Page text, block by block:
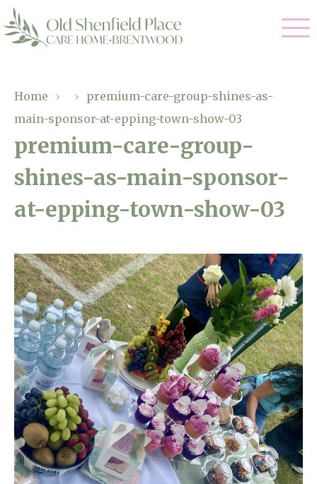
01277 220 636
enquiries@shenfieldplacecarehome.co.uk
Arrange a viewing
Residential Care
Respite Care
Dementia Care
Our Homes
Gallery
Facilities
Magic Moments
About Us
Home News
Newsletters
Our Ethos
Work With Us
Contact
Home › › premium-care-group-shines-as-
main-sponsor-at-epping-town-show-03
premium-care-group-
shines-as-main-sponsor-
at-epping-town-show-03